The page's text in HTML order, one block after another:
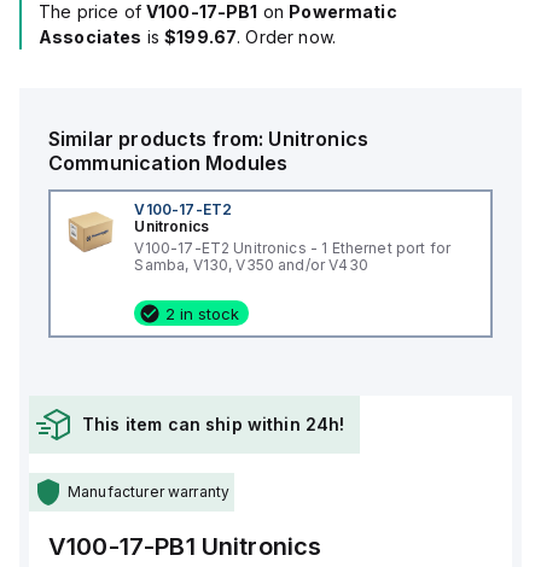
The price of V100-17-PB1 on Powermatic
Associates is$199.67. Order now.
Similar products from: Unitronics
Communication Modules
V100-17-ET2
Unitronics
V100-17-ET2 Unitronics - 1 Ethernet port for
Samba, V130, V350 and/or V430
2 in stock
This item can ship within 24h!
Manufacturer warranty
V100-17-PB1 Unitronics